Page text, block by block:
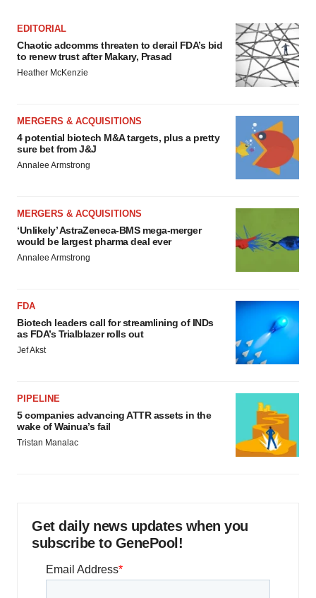
EDITORIAL
Chaotic adcomms threaten to derail FDA’s bid
to renew trust after Makary, Prasad
Heather McKenzie
MERGERS & ACQUISITIONS
4 potential biotech M&A targets, plus a pretty
sure bet from J&J
Annalee Armstrong
MERGERS & ACQUISITIONS
‘Unlikely’ AstraZeneca-BMS mega-merger
would be largest pharma deal ever
Annalee Armstrong
FDA
Biotech leaders call for streamlining of INDs
as FDA’s Trialblazer rolls out
Jef Akst
PIPELINE
5 companies advancing ATTR assets in the
wake of Wainua’s fail
Tristan Manalac
Get daily news updates when you
subscribe to GenePool!